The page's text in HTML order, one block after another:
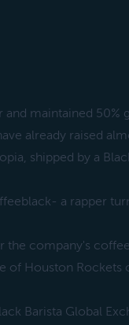
maintained 50%
already raised
shipped by a
a rapper
the company's
of Houston
Barista Global